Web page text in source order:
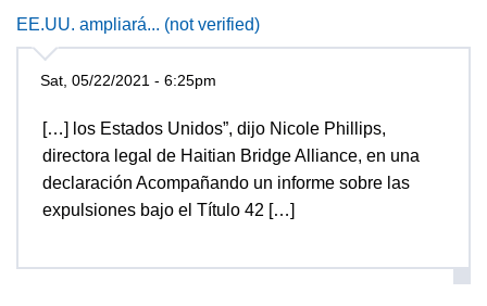
EE.UU. ampliará... (not verified)
Sat, 05/22/2021 - 6:25pm
[…] los Estados Unidos”, dijo Nicole Phillips,
directora legal de Haitian Bridge Alliance, en una
declaración Acompañando un informe sobre las
expulsiones bajo el Título 42 […]